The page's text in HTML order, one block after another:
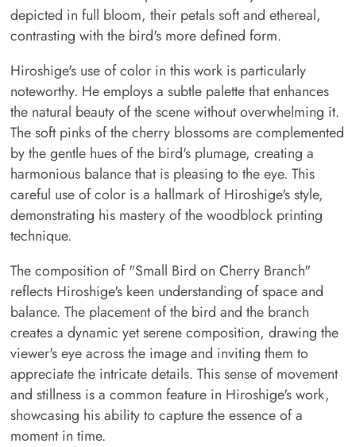
depicted in full bloom, their petals soft and ethereal,
contrasting with the bird's more defined form.
Hiroshige's use of color in this work is particularly
noteworthy. He employs a subtle palette that enhances
the natural beauty of the scene without overwhelming it.
The soft pinks of the cherry blossoms are complemented
by the gentle hues of the bird's plumage, creating a
harmonious balance that is pleasing to the eye. This
careful use of color is a hallmark of Hiroshige's style,
demonstrating his mastery of the woodblock printing
technique.
The composition of "Small Bird on Cherry Branch"
reflects Hiroshige's keen understanding of space and
balance. The placement of the bird and the branch
creates a dynamic yet serene composition, drawing the
viewer's eye across the image and inviting them to
appreciate the intricate details. This sense of movement
and stillness is a common feature in Hiroshige's work,
showcasing his ability to capture the essence of a
moment in time.